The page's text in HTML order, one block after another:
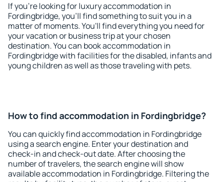
If you're looking for luxury accommodation in
Fordingbridge, you'll find something to suit you in a
matter of moments. You'll find everything you need for
your vacation or business trip at your chosen
destination. You can book accommodation in
Fordingbridge with facilities for the disabled, infants and
young children as well as those traveling with pets.
How to find accommodation in Fordingbridge?
You can quickly find accommodation in Fordingbridge
using a search engine. Enter your destination and
check-in and check-out date. After choosing the
number of travelers, the search engine will show
available accommodation in Fordingbridge. Filtering the